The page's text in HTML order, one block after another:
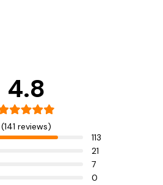
4.8
(141 reviews)
113
21
7
0